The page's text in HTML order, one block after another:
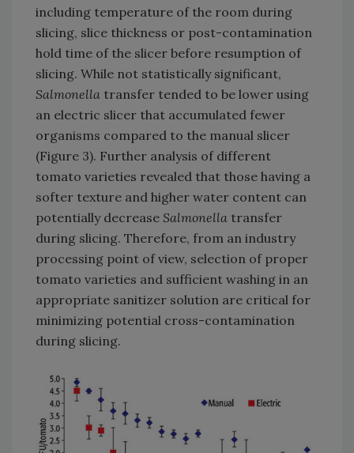
including temperature of the room during
slicing, slice thickness or post-contamination
hold time of the slicer before resumption of
slicing. While not statistically significant,
Salmonella transfer tended to be lower using
an electric slicer that accumulated fewer
organisms compared to the manual slicer
(Figure 3). Further analysis of different
tomato varieties revealed that those having a
softer texture and higher water content can
potentially decrease Salmonella transfer
during slicing. Therefore, from an industry
processing point of view, selection of proper
tomato varieties and sufficient washing in an
appropriate sanitizer solution are critical for
minimizing potential cross-contamination
during slicing.